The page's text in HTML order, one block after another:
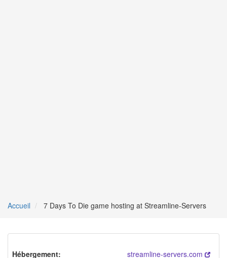
Accueil 7 Days To Die game hosting at Streamline-Servers
Hébergement: streamline-servers.com